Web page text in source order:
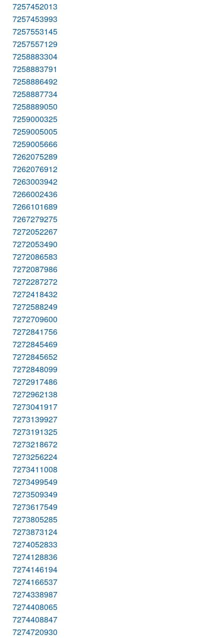
7257452013
7257453993
7257553145
7257557129
7258883304
7258883791
7258886492
7258887734
7258889050
7259000325
7259005005
7259005666
7262075289
7262076912
7263003942
7266002436
7266101689
7267279275
7272052267
7272053490
7272086583
7272087986
7272287272
7272418432
7272588249
7272709600
7272841756
7272845469
7272845652
7272848099
7272917486
7272962138
7273041917
7273139927
7273191325
7273218672
7273256224
7273411008
7273499549
7273509349
7273617549
7273805285
7273873124
7274052833
7274128836
7274146194
7274166537
7274338987
7274408065
7274408847
7274720930